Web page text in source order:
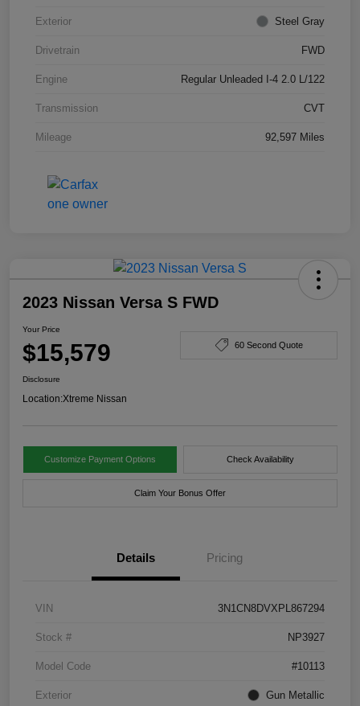
Exterior Steel Gray
Drivetrain FWD
Engine Regular Unleaded I-4 2.0 L/122
Transmission CVT
Mileage 92,597 Miles
2023 Nissan Versa S FWD
Your Price
$15,579 60 Second Quote
Disclosure
Location:Xtreme Nissan
Customize Payment Options Check Availability
Claim Your Bonus Offer
Details Pricing
VIN 3N1CN8DVXPL867294
Stock # NP3927
Model Code #10113
Exterior Gun Metallic